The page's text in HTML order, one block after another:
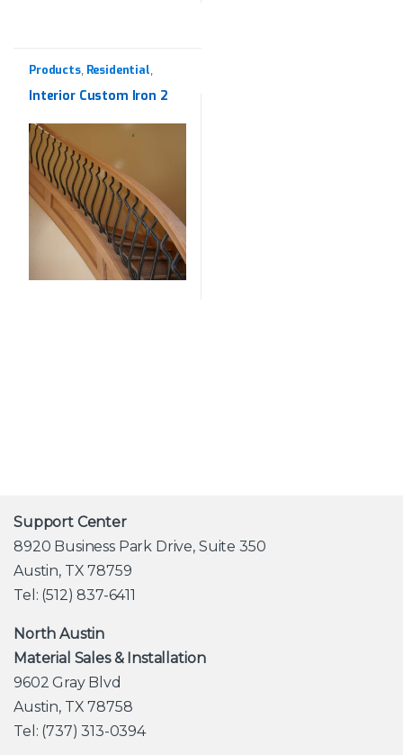
Products, Residential,
Interior Custom Iron 2
Support Center
8920 Business Park Drive, Suite 350
Austin, TX 78759
Tel: (512) 837-6411
North Austin
Material Sales & Installation
9602 Gray Blvd
Austin, TX 78758
Tel: (737) 313-0394